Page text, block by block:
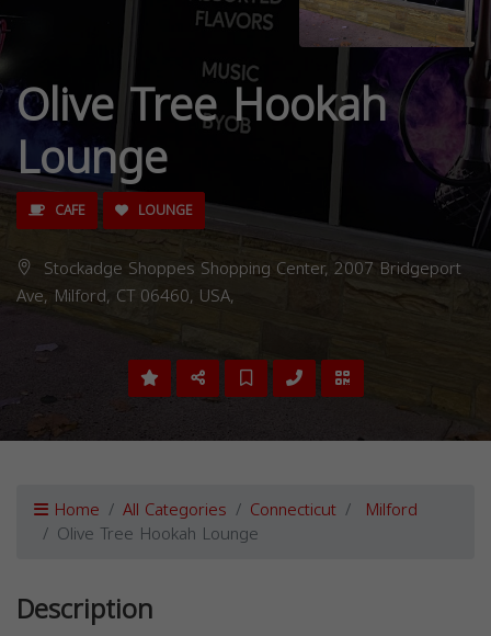
Olive Tree Hookah
Lounge
CAFE LOUNGE
Stockadge Shoppes Shopping Center, 2007 Bridgeport
Ave, Milford, CT 06460, USA,
Home All Categories Connecticut Milford
Olive Tree Hookah Lounge
Description